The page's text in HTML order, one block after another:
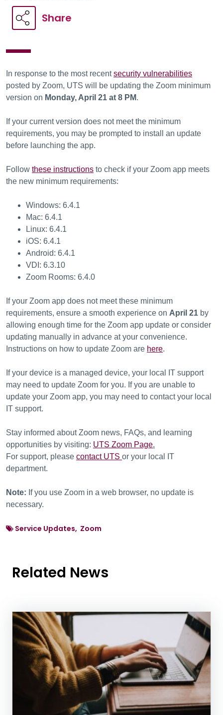
Share
In response to the most recentsecurity vulnerabilities
posted by Zoom, UTS will be updating the Zoom minimum
version on Monday, April 21 at 8 PM.
If your current version does not meet the minimum
requirements, you may be prompted to install an update
before launching the app.
Follow these instructions to check if your Zoom app meets
the new minimum requirements:
Windows: 6.4.1
Mac: 6.4.1
Linux: 6.4.1
iOS: 6.4.1
Android: 6.4.1
VDI: 6.3.10
Zoom Rooms: 6.4.0
If your Zoom app does not meet these minimum
requirements, ensure a smooth experience on April 21 by
allowing enough time for the Zoom app update or consider
updating manually in advance at your convenience.
Instructions on how to update Zoom are here.
If your device is a managed device, your local IT support
may need to update Zoom for you. If you are unable to
update your Zoom app, you may need to contact your local
IT support.
Stay informed about Zoom news, FAQs, and learning
opportunities by visiting: UTS Zoom Page.
For support, please contact UTS or your local IT
department.
Note: If you use Zoom in a web browser, no update is
necessary.
Service Updates, Zoom
Related News
News Listing